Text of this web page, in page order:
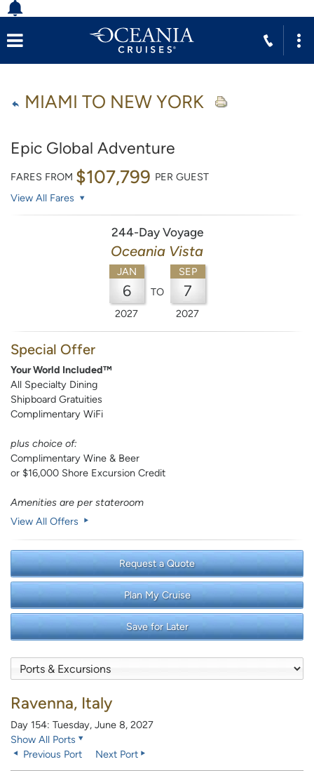
MIAMI TO NEW YORK
Epic Global Adventure
FARES FROM $107,799 PER GUEST
View All Fares
244-Day Voyage
Oceania Vista
JAN
6
2027
TO
SEP
7
2027
Special Offer
Your World Included™
All Specialty Dining
Shipboard Gratuities
Complimentary WiFi
plus choice of:
Complimentary Wine & Beer
or $16,000 Shore Excursion Credit
Amenities are per stateroom
View All Offers
Request a Quote
Plan My Cruise
Save for Later
Ravenna, Italy
Day 154: Tuesday, June 8, 2027
Show All Ports
Previous Port
Next Port